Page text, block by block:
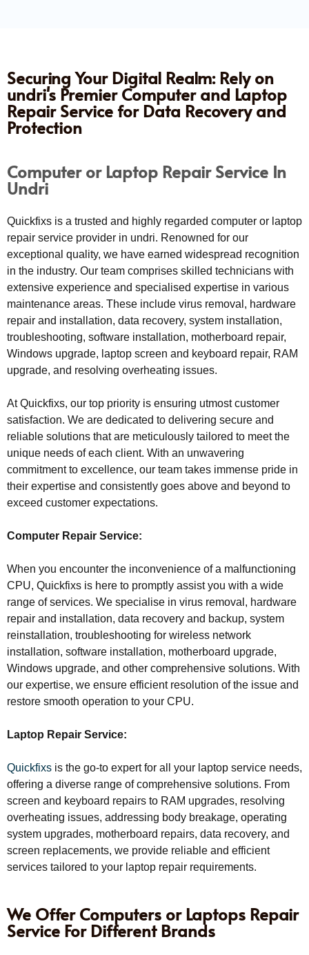
Securing Your Digital Realm: Rely on
undri's Premier Computer and Laptop
Repair Service for Data Recovery and
Protection
Computer or Laptop Repair Service In
Undri
Quickfixs is a trusted and highly regarded computer or laptop
repair service provider in undri. Renowned for our
exceptional quality, we have earned widespread recognition
in the industry. Our team comprises skilled technicians with
extensive experience and specialised expertise in various
maintenance areas. These include virus removal, hardware
repair and installation, data recovery, system installation,
troubleshooting, software installation, motherboard repair,
Windows upgrade, laptop screen and keyboard repair, RAM
upgrade, and resolving overheating issues.
At Quickfixs, our top priority is ensuring utmost customer
satisfaction. We are dedicated to delivering secure and
reliable solutions that are meticulously tailored to meet the
unique needs of each client. With an unwavering
commitment to excellence, our team takes immense pride in
their expertise and consistently goes above and beyond to
exceed customer expectations.
Computer Repair Service:
When you encounter the inconvenience of a malfunctioning
CPU, Quickfixs is here to promptly assist you with a wide
range of services. We specialise in virus removal, hardware
repair and installation, data recovery and backup, system
reinstallation, troubleshooting for wireless network
installation, software installation, motherboard upgrade,
Windows upgrade, and other comprehensive solutions. With
our expertise, we ensure efficient resolution of the issue and
restore smooth operation to your CPU.
Laptop Repair Service:
Quickfixs is the go-to expert for all your laptop service needs,
offering a diverse range of comprehensive solutions. From
screen and keyboard repairs to RAM upgrades, resolving
overheating issues, addressing body breakage, operating
system upgrades, motherboard repairs, data recovery, and
screen replacements, we provide reliable and efficient
services tailored to your laptop repair requirements.
We Offer Computers or Laptops Repair
Service For Different Brands